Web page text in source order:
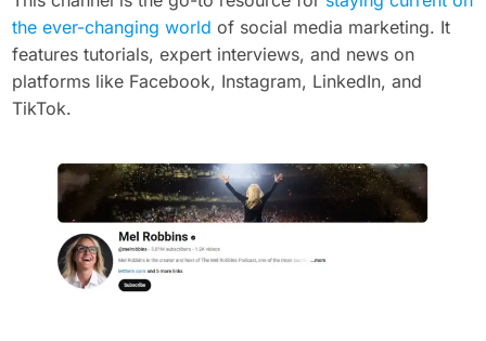
the ever-changing world of social media marketing. It
features tutorials, expert interviews, and news on
platforms like Facebook, Instagram, LinkedIn, and
TikTok.